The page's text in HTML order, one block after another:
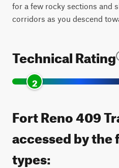
for a few rocky sections and
corridors as you descend
Technical Rating
2
Fort Reno 409
accessed by
types: